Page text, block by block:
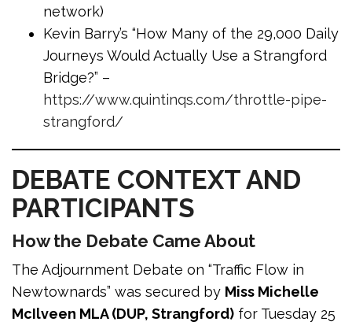
network)
Kevin Barry’s “How Many of the 29,000 Daily
Journeys Would Actually Use a Strangford
Bridge?” –
https://www.quintinqs.com/throttle-pipe-
strangford/
DEBATE CONTEXT AND
PARTICIPANTS
How the Debate Came About
The Adjournment Debate on “Traffic Flow in
Newtownards” was secured by Miss Michelle
McIlveen MLA (DUP, Strangford) for Tuesday 25